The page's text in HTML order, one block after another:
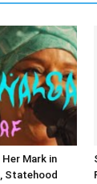
Her Mark in
Statehood